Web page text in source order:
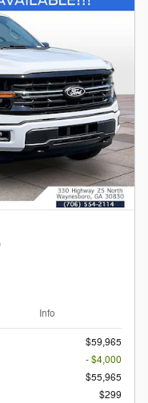
Info
$59,965
- $4,000
$55,965
$299